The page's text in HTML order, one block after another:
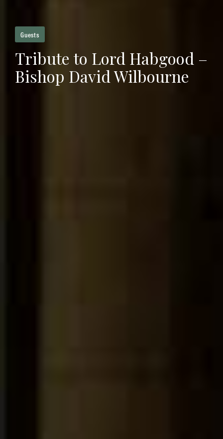
Guests
Tribute to Lord Habgood –
Bishop David Wilbourne